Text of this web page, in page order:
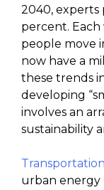
2040, experts
percent. Each
people move
now have a
these trends
developing
involves an
sustainability
Transportation
urban energy